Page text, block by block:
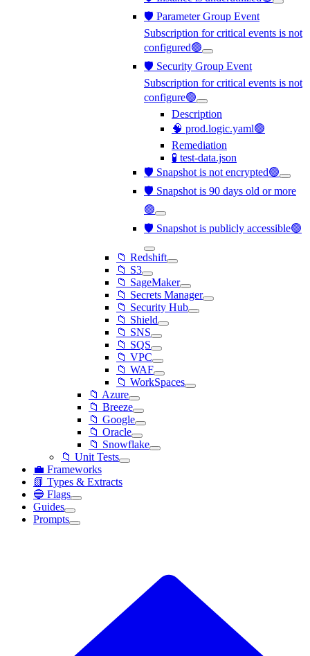
🛡️ Parameter Group Event
Subscription for critical events is not
configured🟢
🛡️ Security Group Event
Subscription for critical events is not
configure🟢
Description
🧠 prod.logic.yaml🟢
Remediation
🧪 test-data.json
🛡️ Snapshot is not encrypted🟢
🛡️ Snapshot is 90 days old or more
🟢
🛡️ Snapshot is publicly accessible🟢
📁 Redshift
📁 S3
📁 SageMaker
📁 Secrets Manager
📁 Security Hub
📁 Shield
📁 SNS
📁 SQS
📁 VPC
📁 WAF
📁 WorkSpaces
📁 Azure
📁 Breeze
📁 Google
📁 Oracle
📁 Snowflake
📁 Unit Tests
💼 Frameworks
📗 Types & Extracts
🔵 Flags
Guides
Prompts